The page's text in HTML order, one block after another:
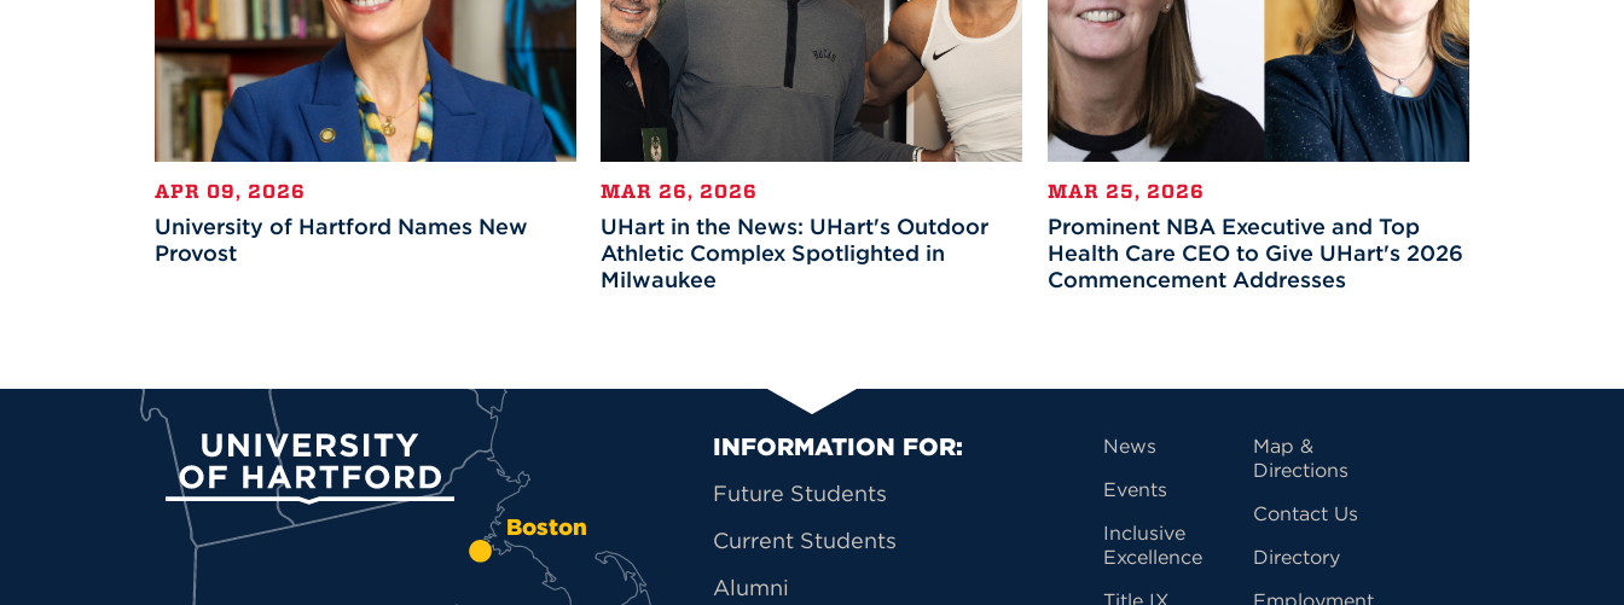
APR 09, 2026
University of Hartford Names New
Provost
MAR 26, 2026
UHart in the News: UHart's Outdoor
Athletic Complex Spotlighted in
Milwaukee
MAR 25, 2026
Prominent NBA Executive and Top
Health Care CEO to Give UHart's 2026
Commencement Addresses
Boston
University of Hartford Primary Footer Navigation
INFORMATION FOR:
Future Students
Current Students
Alumni
News
Events
Inclusive
Excellence
Title IX
Map &
Directions
Contact Us
Directory
Employment